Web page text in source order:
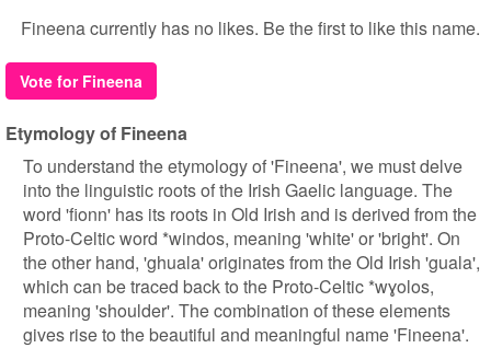
Fineena currently has no likes. Be the first to like this name.
Vote for Fineena
Etymology of Fineena
To understand the etymology of 'Fineena', we must delve
into the linguistic roots of the Irish Gaelic language. The
word 'fionn' has its roots in Old Irish and is derived from the
Proto-Celtic word *windos, meaning 'white' or 'bright'. On
the other hand, 'ghuala' originates from the Old Irish 'guala',
which can be traced back to the Proto-Celtic *wɣolos,
meaning 'shoulder'. The combination of these elements
gives rise to the beautiful and meaningful name 'Fineena'.